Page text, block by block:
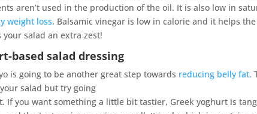
aren’t used in the production of the oil. It is also low in
weight loss. Balsamic vinegar is low in calorie and it helps
salad an extra zest!
based salad dressing
is going to be another great step towards reducing belly fat.
salad but try going
If you want something a little bit tastier, Greek yoghurt is